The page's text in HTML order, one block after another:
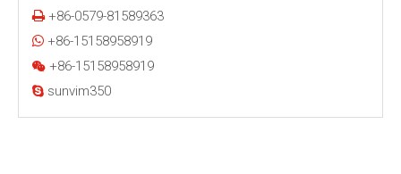
+86-0579-81589363
 +86-15158958919
 +86-15158958919
 sunvim350